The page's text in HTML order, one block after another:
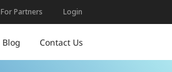
For Partners Login
Blog Contact Us